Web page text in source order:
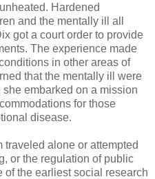
Hardened
and the mentally ill all
got a court order to provide
The experience made
in other areas of
that the mentally ill were
embarked on a mission
for those
disease.
alone or attempted
or the regulation of public
of the earliest social research